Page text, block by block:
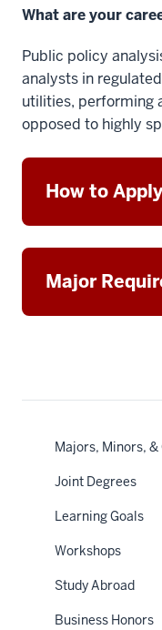
Majors, Minors,
Joint Degrees
Learning Goals
Workshops
Study Abroad
Business Honors
What are your
Public policy
analysts in
utilities, performing
opposed to highly
How to Apply
Major